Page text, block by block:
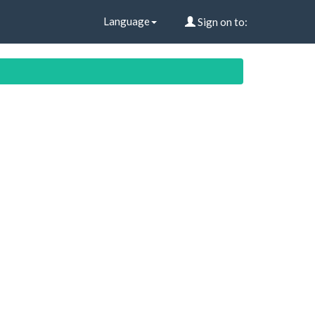
Language Sign on to: